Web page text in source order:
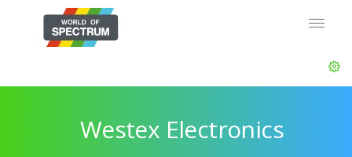
Westex Electronics